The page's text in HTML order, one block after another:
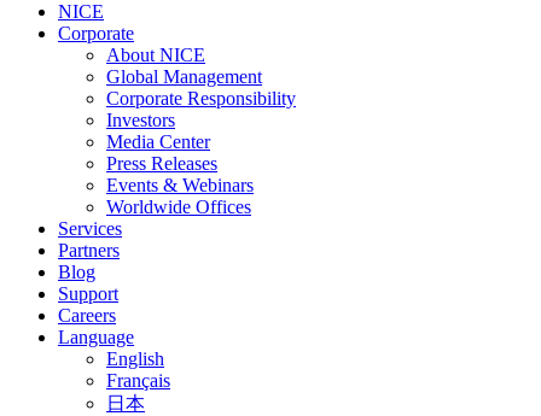
NICE
Corporate
About NICE
Global Management
Corporate Responsibility
Investors
Media Center
Press Releases
Events & Webinars
Worldwide Offices
Services
Partners
Blog
Support
Careers
Language
English
Français
日本